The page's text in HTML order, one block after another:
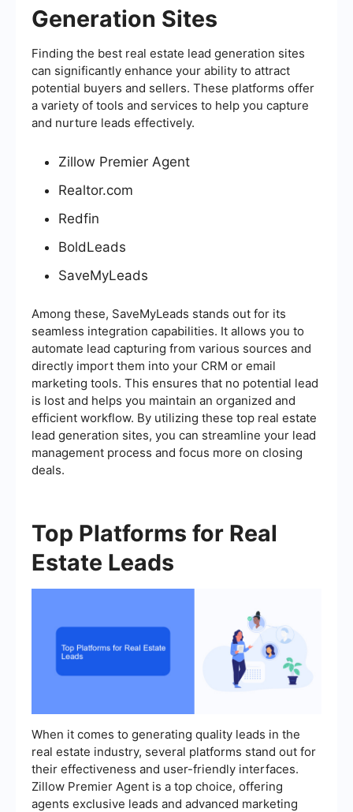
Generation Sites
Finding the best real estate lead generation sites
can significantly enhance your ability to attract
potential buyers and sellers. These platforms offer
a variety of tools and services to help you capture
and nurture leads effectively.
Zillow Premier Agent
Realtor.com
Redfin
BoldLeads
SaveMyLeads
Among these, SaveMyLeads stands out for its
seamless integration capabilities. It allows you to
automate lead capturing from various sources and
directly import them into your CRM or email
marketing tools. This ensures that no potential lead
is lost and helps you maintain an organized and
efficient workflow. By utilizing these top real estate
lead generation sites, you can streamline your lead
management process and focus more on closing
deals.
Top Platforms for Real
Estate Leads
When it comes to generating quality leads in the
real estate industry, several platforms stand out for
their effectiveness and user-friendly interfaces.
Zillow Premier Agent is a top choice, offering
agents exclusive leads and advanced marketing